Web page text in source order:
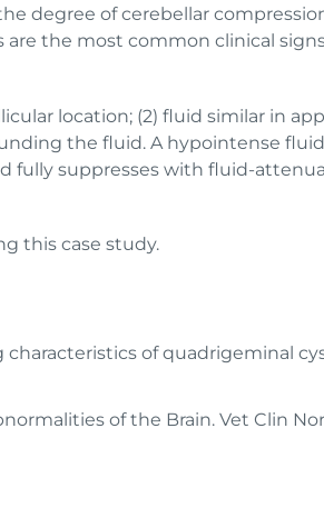
degree of cerebellar
are the most common clinical
location; (2) fluid similar in
the fluid. A hypointense
fully suppresses with fluid-
this case study.
characteristics of quadrigeminal
of the Brain. Vet Clin